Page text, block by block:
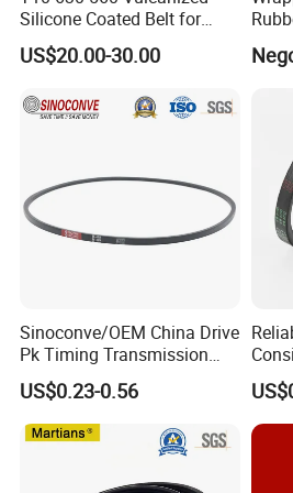
Spare Parts & Materials
We always believes in long-term
relationship with customers, and
concern, we have a team of
We will provide you quality products,
support
Silicone Coated Belt for
Packing Machine
US$20.00-30.00
Sinoconve/OEM China Drive
Pk Timing Transmission
Rubber V Belt Machine Part
Rubber Belt Industrial
Machine Driving Belt V-Belt
Manufacture Car Auto Parts
US$0.23-0.56